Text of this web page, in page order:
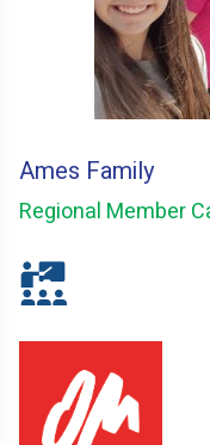
Ames Family
Regional Member